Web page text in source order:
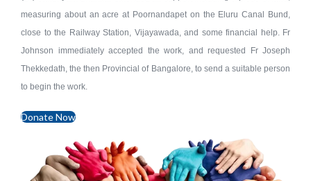
measuring about an acre at Poornandapet on the Eluru Canal Bund,
close to the Railway Station, Vijayawada, and some financial help. Fr
Johnson immediately accepted the work, and requested Fr Joseph
Thekkedath, the then Provincial of Bangalore, to send a suitable person
to begin the work.
Donate Now